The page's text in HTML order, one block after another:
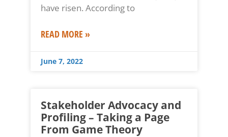
have risen. According to
READ MORE »
June 7, 2022
Stakeholder Advocacy and
Profiling – Taking a Page
From Game Theory